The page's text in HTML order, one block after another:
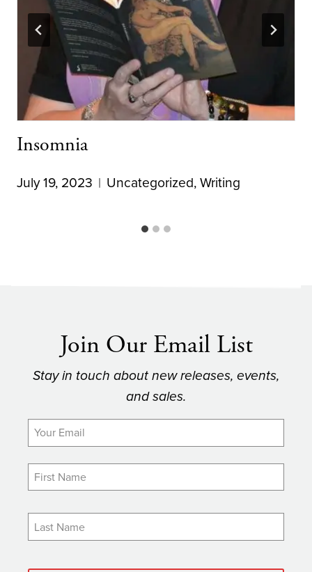
Insomnia
July 19, 2023 Uncategorized,Writing
Join Our Email List
Stay in touch about new releases, events,
and sales.